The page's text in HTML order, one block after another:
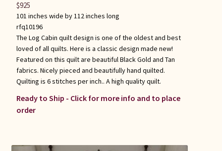
101 inches wide by 112 inches long
rfq10196
The Log Cabin quilt design is one of the oldest and best
loved of all quilts. Here is a classic design made new!
Featured on this quilt are beautiful Black Gold and Tan
fabrics. Nicely pieced and beautifully hand quilted.
Quilting is 6 stitches per inch.. A high quality quilt.
Ready to Ship - Click for more info and to place
order
$925